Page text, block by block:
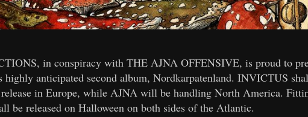
in conspiracy with THE AJNA OFFENSIVE, is proud to
anticipated second album, Nordkarpatenland. INVICTUS
in Europe, while AJNA will be handling North America.
be released on Halloween on both sides of the Atlantic.